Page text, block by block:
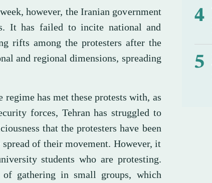
however, the Iranian government
It has failed to incite national and
rifts among the protesters after the
and regional dimensions, spreading
has met these protests with, as
forces, Tehran has struggled to
that the protesters have been
of their movement. However, it
students who are protesting.
of gathering in small groups, which
4
5